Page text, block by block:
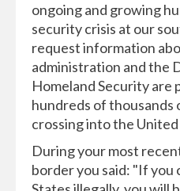
ongoing and growing
security crisis at our
request information
administration and the
Homeland Security are
hundreds of thousands
crossing into the United
During your most
border you said: "If you